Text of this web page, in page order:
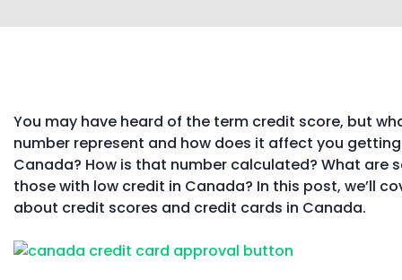
You may have heard of the term credit score, but
number represent and how does it affect you
Canada? How is that number calculated? What are
those with low credit in Canada? In this post, we’ll
about credit scores and credit cards in Canada.